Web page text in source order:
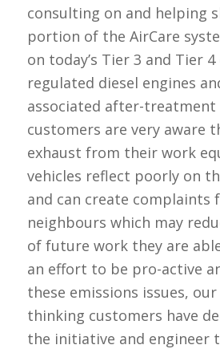
consulting on and helping
portion of the AirCare
on today’s Tier 3 and Tier
regulated diesel engines
associated after-
customers are very aware
exhaust from their work
vehicles reflect poorly on
and can create complaints
neighbours which may
of future work they are
an effort to be pro-active
these emissions issues,
thinking customers have
the initiative and engineer